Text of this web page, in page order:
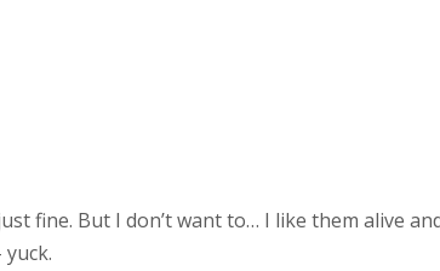
fine. But I don’t want to… I like them alive